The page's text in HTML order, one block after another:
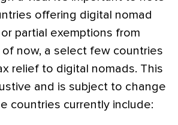
offering digital nomad
partial exemptions from
of now, a select few countries
relief to digital nomads. This
and is subject to change
countries currently include: